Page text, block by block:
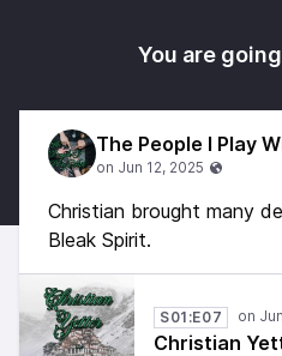
You are
The People I Play
Christian brought many
Bleak Spirit.
S01:E07
Christian